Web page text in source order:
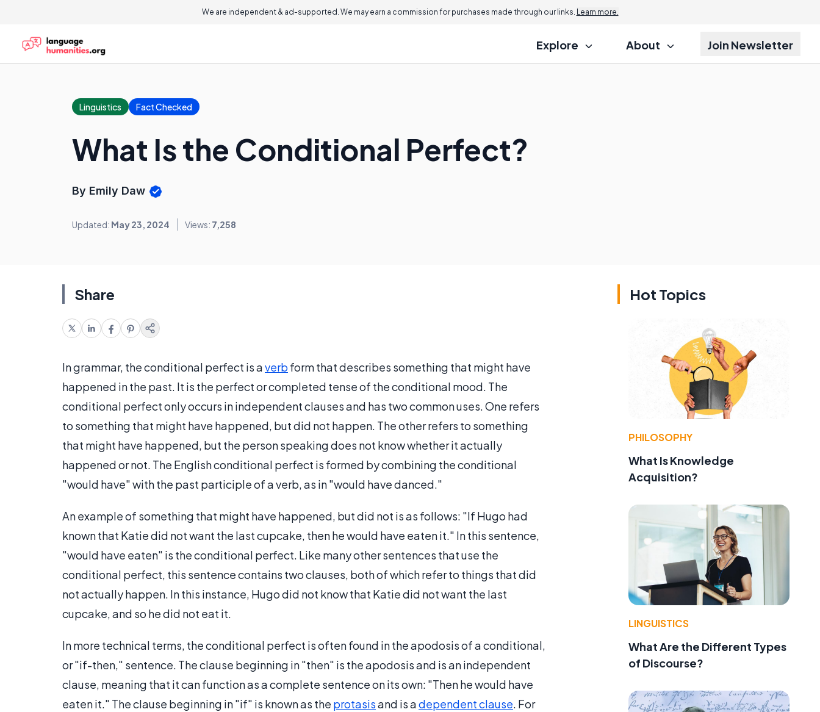
We are independent & ad-supported. We may earn a commission for purchases made through our links. Learn more.
Explore About Join Newsletter
Linguistics Fact Checked
What Is the Conditional Perfect?
By Emily Daw
Updated: May 23, 2024 Views: 7,258
Share
In grammar, the conditional perfect is averb form that describes something that might have
happened in the past. It is the perfect or completed tense of the conditional mood. The
conditional perfect only occurs in independent clauses and has two common uses. One refers
to something that might have happened, but did not happen. The other refers to something
that might have happened, but the person speaking does not know whether it actually
happened or not. The English conditional perfect is formed by combining the conditional
"would have" with the past participle of a verb, as in "would have danced."
An example of something that might have happened, but did not is as follows: "If Hugo had
known that Katie did not want the last cupcake, then he would have eaten it." In this sentence,
"would have eaten" is the conditional perfect. Like many other sentences that use the
conditional perfect, this sentence contains two clauses, both of which refer to things that did
not actually happen. In this instance, Hugo did not know that Katie did not want the last
cupcake, and so he did not eat it.
In more technical terms, the conditional perfect is often found in the apodosis of a conditional,
or "if-then," sentence. The clause beginning in "then" is the apodosis and is an independent
clause, meaning that it can function as a complete sentence on its own: "Then he would have
eaten it." The clause beginning in "if" is known as the protasisand is adependent clause. For
Hot Topics
PHILOSOPHY
What Is Knowledge
Acquisition?
LINGUISTICS
What Are the Different Types
of Discourse?